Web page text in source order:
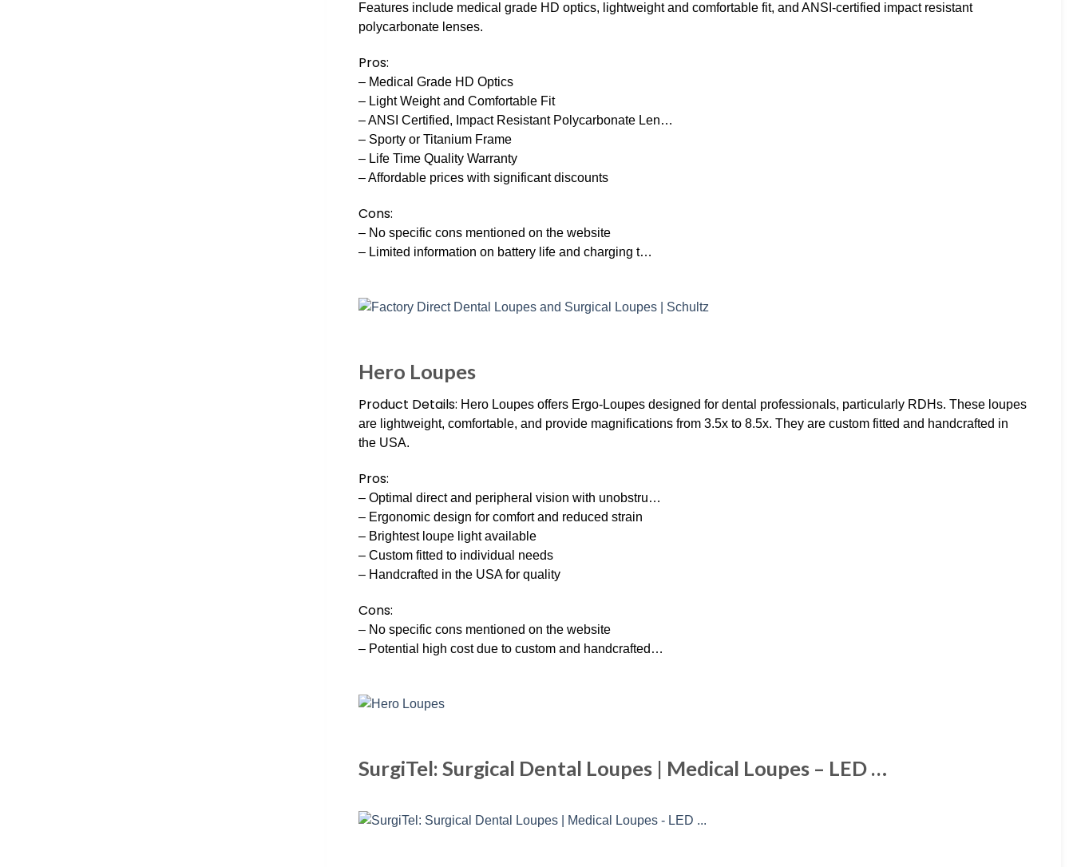
Features include medical grade HD optics, lightweight and comfortable fit, and ANSI-certified impact resistant
polycarbonate lenses.
Pros:
– Medical Grade HD Optics
– Light Weight and Comfortable Fit
– ANSI Certified, Impact Resistant Polycarbonate Len…
– Sporty or Titanium Frame
– Life Time Quality Warranty
– Affordable prices with significant discounts
Cons:
– No specific cons mentioned on the website
– Limited information on battery life and charging t…
Hero Loupes
Product Details: Hero Loupes offers Ergo-Loupes designed for dental professionals, particularly RDHs. These loupes
are lightweight, comfortable, and provide magnifications from 3.5x to 8.5x. They are custom fitted and handcrafted in
the USA.
Pros:
– Optimal direct and peripheral vision with unobstru…
– Ergonomic design for comfort and reduced strain
– Brightest loupe light available
– Custom fitted to individual needs
– Handcrafted in the USA for quality
Cons:
– No specific cons mentioned on the website
– Potential high cost due to custom and handcrafted…
SurgiTel: Surgical Dental Loupes | Medical Loupes – LED …